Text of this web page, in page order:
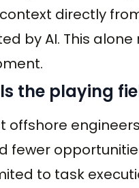
directly
by AI. This
the playing
offshore
fewer
to task